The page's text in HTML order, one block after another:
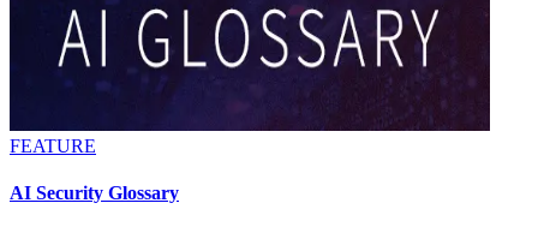
FEATURE
AI Security Glossary